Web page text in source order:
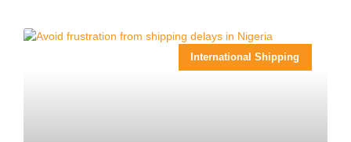
International Shipping